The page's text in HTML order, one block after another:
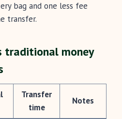
bag and one less fee
transfer.
traditional money
Transfer
time
Notes